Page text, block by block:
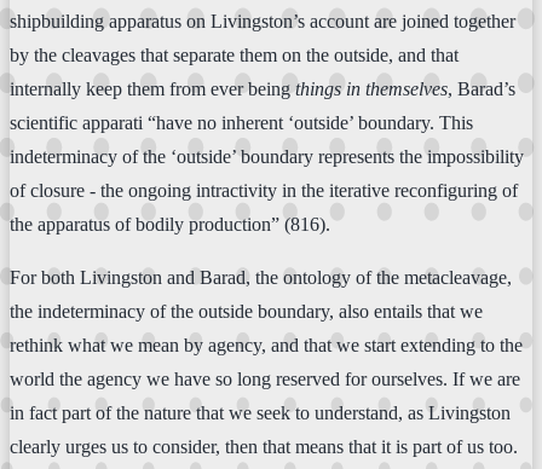
shipbuilding apparatus on Livingston’s account are joined together
by the cleavages that separate them on the outside, and that
internally keep them from ever being things in themselves, Barad’s
scientific apparati “have no inherent ‘outside’ boundary. This
indeterminacy of the ‘outside’ boundary represents the impossibility
of closure - the ongoing intractivity in the iterative reconfiguring of
the apparatus of bodily production” (816).
For both Livingston and Barad, the ontology of the metacleavage,
the indeterminacy of the outside boundary, also entails that we
rethink what we mean by agency, and that we start extending to the
world the agency we have so long reserved for ourselves. If we are
in fact part of the nature that we seek to understand, as Livingston
clearly urges us to consider, then that means that it is part of us too.